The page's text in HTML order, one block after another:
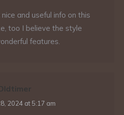
and useful info on this
too I believe the style
features.
2024 at 5:17 am